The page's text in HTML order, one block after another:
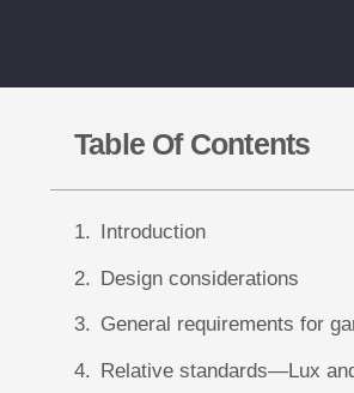
Table Of Contents
Introduction
Design considerations
General requirements for
Relative standards—Lux